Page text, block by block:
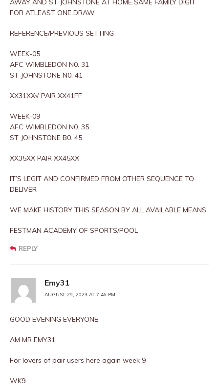
AWAY AND ST JOHNSTONE AT HOME SAME FAMILY DIGIT
FOR ATLEAST ONE DRAW
REFERENCE/PREVIOUS SETTING
WEEK-05
AFC WIMBLEDON N0. 31
ST JOHNSTONE N0. 41
XX31XX√ PAIR XX41FF
WEEK-09
AFC WIMBLEDON N0. 35
ST JOHNSTONE B0. 45
XX35XX PAIR XX45XX
IT’S LEGIT AND CONFIRMED FROM OTHER SEQUENCE TO
DELIVER
WE MAKE HISTORY THIS SEASON BY ALL AVAILABLE MEANS
FESTMAN ACADEMY OF SPORTS/POOL
REPLY
Emy31
AUGUST 29, 2023 AT 7:46 PM
GOOD EVENING EVERYONE
AM MR EMY31
For lovers of pair users here again week 9
WK9